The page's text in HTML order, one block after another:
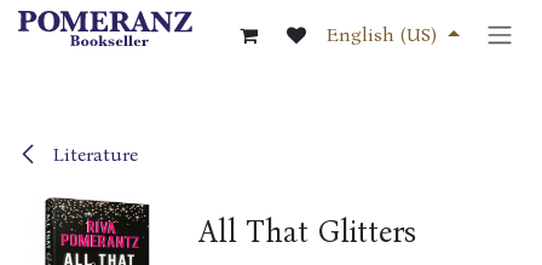
Skip to Content
English (US)
Literature
All That Glitters